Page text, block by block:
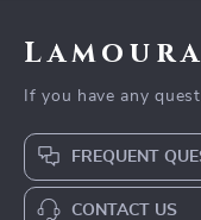
Lamoura
If you have any
FREQUENT
CONTACT US